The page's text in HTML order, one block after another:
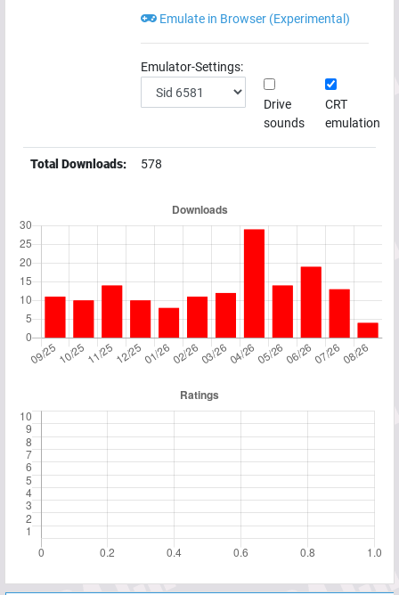
Emulate in Browser (Experimental)
Emulator-Settings:
Drive
sounds
CRT
emulation
Total Downloads: 578